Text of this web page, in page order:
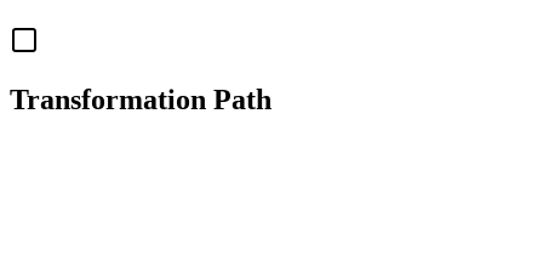
Transformation Path